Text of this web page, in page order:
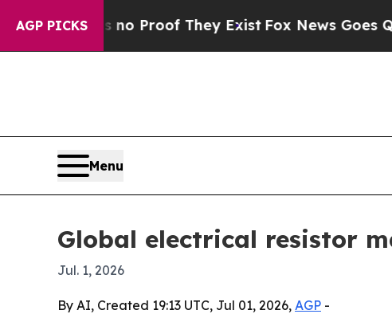
AGP PICKS
Offers no Proof They ExistFox News Goes Quiet
Menu
Global electrical resistor
Jul. 1, 2026
By AI, Created 19:13 UTC, Jul 01, 2026, AGP -